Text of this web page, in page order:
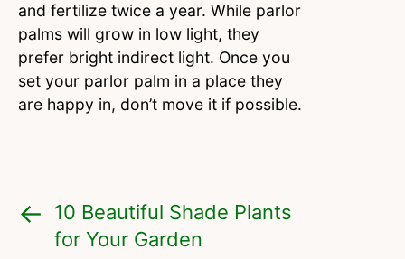
and fertilize twice a year. While parlor
palms will grow in low light, they
prefer bright indirect light. Once you
set your parlor palm in a place they
are happy in, don’t move it if possible.
10 Beautiful Shade Plants
for Your Garden